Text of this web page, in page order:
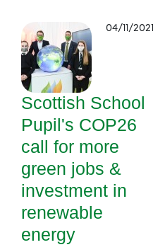
04/11/2021
Scottish School
Pupil's COP26
call for more
green jobs &
investment in
renewable
energy